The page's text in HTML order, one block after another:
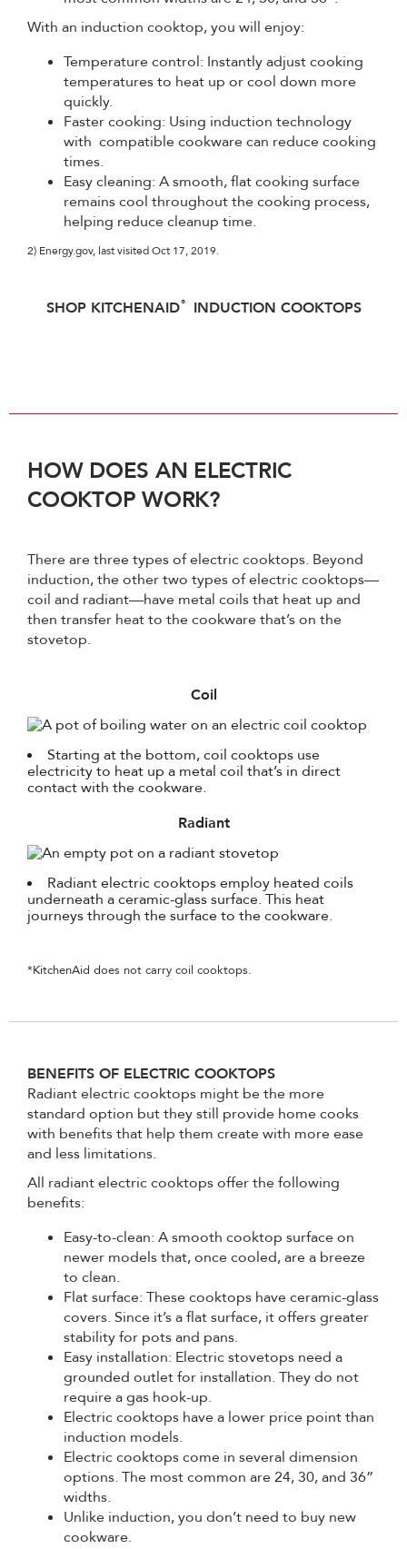
With an induction cooktop, you will enjoy:
Temperature control: Instantly adjust cooking
temperatures to heat up or cool down more
quickly.
Faster cooking: Using induction technology
with compatible cookware can reduce cooking
times.
Easy cleaning: A smooth, flat cooking surface
remains cool throughout the cooking process,
helping reduce cleanup time.
2) Energy.gov, last visited Oct 17, 2019.
SHOP KITCHENAID® INDUCTION COOKTOPS
HOW DOES AN ELECTRIC
COOKTOP WORK?
There are three types of electric cooktops. Beyond
induction, the other two types of electric cooktops—
coil and radiant—have metal coils that heat up and
then transfer heat to the cookware that’s on the
stovetop.
Coil
Starting at the bottom, coil cooktops use
electricity to heat up a metal coil that’s in direct
contact with the cookware.
Radiant
Radiant electric cooktops employ heated coils
underneath a ceramic-glass surface. This heat
journeys through the surface to the cookware.
*KitchenAid does not carry coil cooktops.
BENEFITS OF ELECTRIC COOKTOPS
Radiant electric cooktops might be the more
standard option but they still provide home cooks
with benefits that help them create with more ease
and less limitations.
All radiant electric cooktops offer the following
benefits:
Easy-to-clean: A smooth cooktop surface on
newer models that, once cooled, are a breeze
to clean.
Flat surface: These cooktops have ceramic-glass
covers. Since it’s a flat surface, it offers greater
stability for pots and pans.
Easy installation: Electric stovetops need a
grounded outlet for installation. They do not
require a gas hook-up.
Electric cooktops have a lower price point than
induction models.
Electric cooktops come in several dimension
options. The most common are 24, 30, and 36”
widths.
Unlike induction, you don’t need to buy new
cookware.